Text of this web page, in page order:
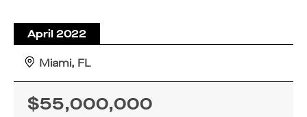
April 2022
Miami, FL
$55,000,000